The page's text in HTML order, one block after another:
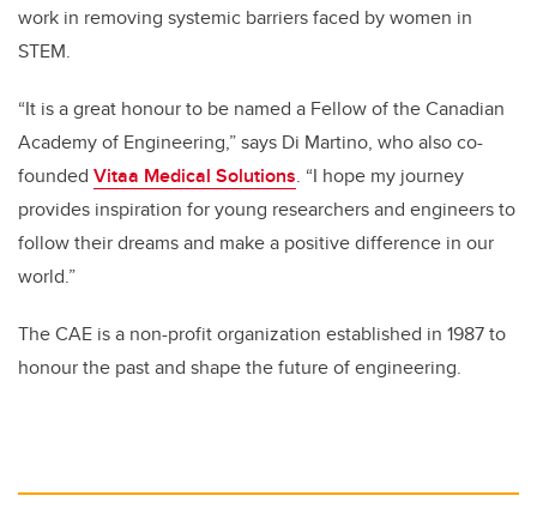
work in removing systemic barriers faced by women in
STEM.
“It is a great honour to be named a Fellow of the Canadian
Academy of Engineering,” says Di Martino, who also co-
founded Vitaa Medical Solutions. “I hope my journey
provides inspiration for young researchers and engineers to
follow their dreams and make a positive difference in our
world.”
The CAE is a non-profit organization established in 1987 to
honour the past and shape the future of engineering.